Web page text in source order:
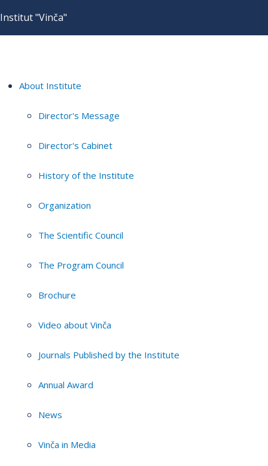
Institut "Vinča"
About Institute
Director's Message
Director's Cabinet
History of the Institute
Organization
The Scientific Council
The Program Council
Brochure
Video about Vinča
Journals Published by the Institute
Annual Award
News
Vinča in Media